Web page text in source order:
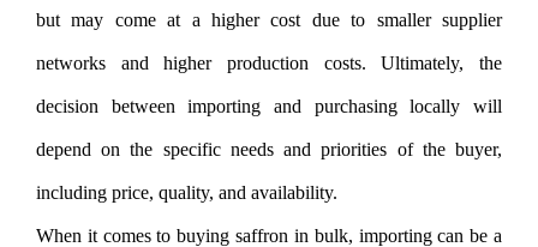
but may come at a higher cost due to smaller supplier
networks and higher production costs. Ultimately, the
decision between importing and purchasing locally will
depend on the specific needs and priorities of the buyer,
including price, quality, and availability.
When it comes to buying saffron in bulk, importing can be a